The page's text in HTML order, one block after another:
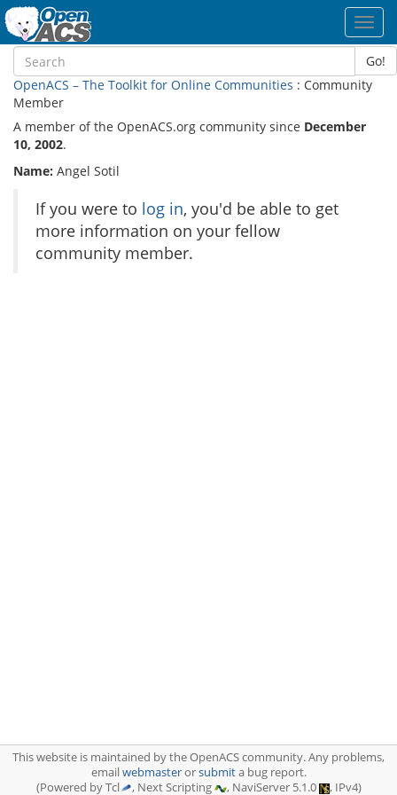
Go!
OpenACS – The Toolkit for Online Communities : Community
Member
A member of the OpenACS.org community since December
10, 2002.
Name: Angel Sotil
If you were to log in, you'd be able to get
more information on your fellow
community member.
This website is maintained by the OpenACS community. Any problems,
emailwebmasterorsubmita bug report.
(Powered by Tcl
, Next Scripting , NaviServer 5.1.0 , IPv4)